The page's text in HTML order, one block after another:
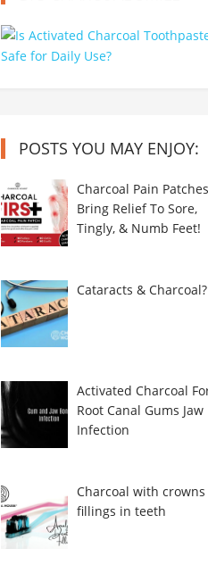
POSTS YOU MAY ENJOY:
Charcoal Pain Patches
Bring Relief To Sore,
Tingly, & Numb Feet!
Cataracts & Charcoal?
Activated Charcoal
Root Canal Gums Jaw
Infection
Charcoal with
fillings in teeth